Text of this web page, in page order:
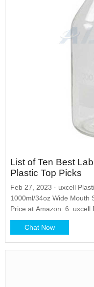
List of Ten Best
Plastic Top Picks
Feb 27, 2023 · uxcell Plastic Lab Chemical Reagent Bottle
1000ml/34oz Wide Mouth
Price at Amazon: 6: uxcell
10ml/0.34oz Wide Mouth
Check Price at Amazon:
Chemical Reagent Bottle
Chat Now